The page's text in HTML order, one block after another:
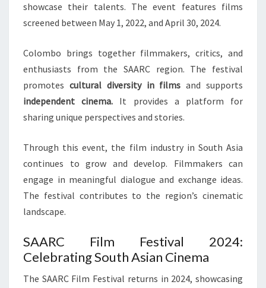
showcase their talents. The event features films
screened between May 1, 2022, and April 30, 2024.
Colombo brings together filmmakers, critics, and
enthusiasts from the SAARC region. The festival
promotes cultural diversity in films and supports
independent cinema. It provides a platform for
sharing unique perspectives and stories.
Through this event, the film industry in South Asia
continues to grow and develop. Filmmakers can
engage in meaningful dialogue and exchange ideas.
The festival contributes to the region’s cinematic
landscape.
SAARC Film Festival 2024:
Celebrating South Asian Cinema
The SAARC Film Festival returns in 2024, showcasing